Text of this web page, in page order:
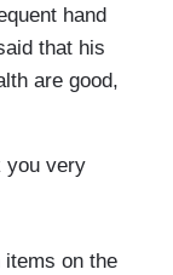
hand
that his
are good,
you very
items on the